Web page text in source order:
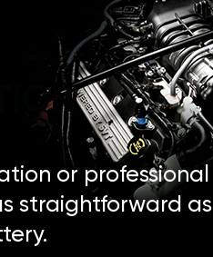
or professional
straightforward as